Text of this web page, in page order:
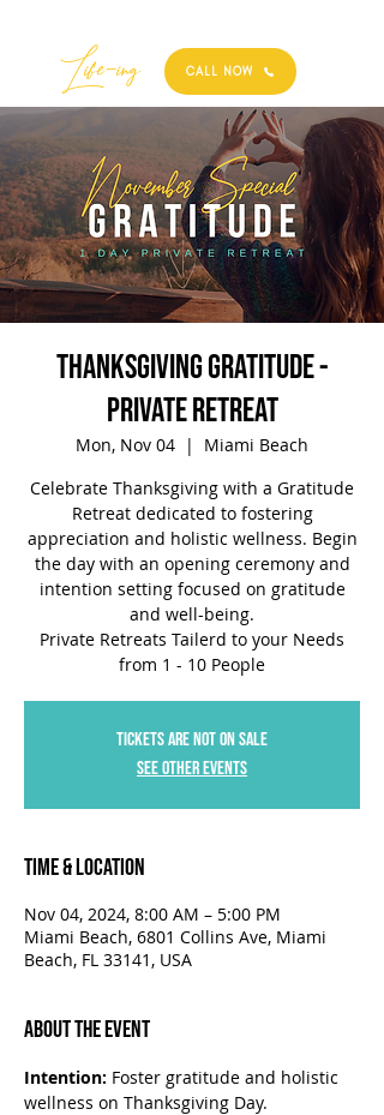
Best
Life-ing CALL NOW
Thanksgiving Gratitude -
Private Retreat
Mon, Nov 04
  |
Miami Beach
Celebrate Thanksgiving with a Gratitude
Retreat dedicated to fostering
appreciation and holistic wellness. Begin
the day with an opening ceremony and
intention setting focused on gratitude
and well-being.
Private Retreats Tailerd to your Needs
Tickets are not on sale
See other events
Time & Location
Nov 04, 2024, 8:00 AM – 5:00 PM
Miami Beach, 6801 Collins Ave, Miami
Beach, FL 33141, USA
About the Event
Intention: Foster gratitude and holistic
wellness on Thanksgiving Day.